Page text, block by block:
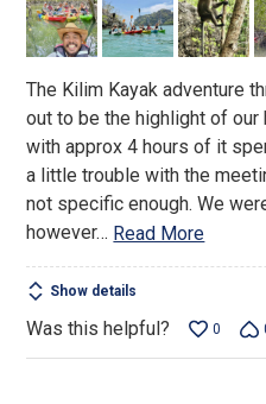
5
The Kilim Kayak adventure
out to be the highlight of
with approx 4 hours of it
a little trouble with the
not specific enough. We
however… Read More
Show details
Was this helpful? 0